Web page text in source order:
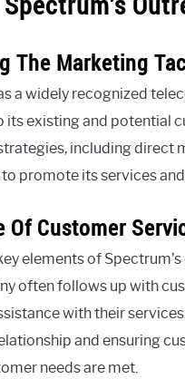
The Marketing
a widely recognized
its existing and potential
including direct
promote its services
Of Customer
elements of
often follows up with
with their
and ensuring
needs are met.